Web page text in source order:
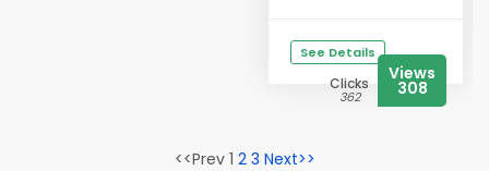
See Details
Clicks
362
Views
308
<<Prev 1 2 3 Next>>